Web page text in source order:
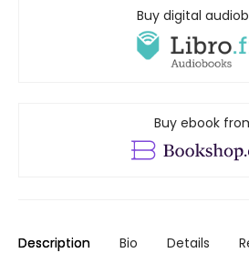
Buy digital
Buy ebook
Description Bio Details